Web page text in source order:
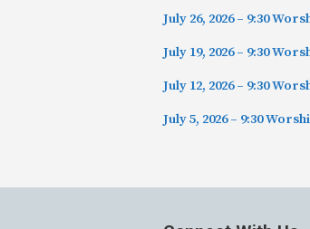
July 26, 2026 – 9:30
July 19, 2026 – 9:30
July 12, 2026 – 9:30
July 5, 2026 – 9:30